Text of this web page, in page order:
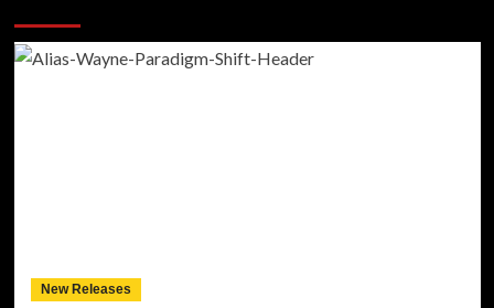
New Releases